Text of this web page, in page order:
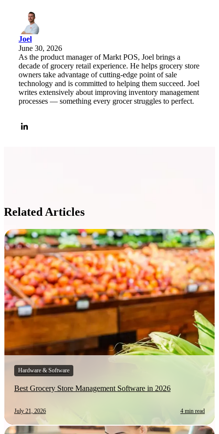
Joel
June 30, 2026
As the product manager of Markt POS, Joel brings a
decade of grocery retail experience. He helps grocery store
owners take advantage of cutting-edge point of sale
technology and is committed to helping them succeed. Joel
writes extensively about improving inventory management
processes — something every grocer struggles to perfect.
Related Articles
Hardware & Software
Best Grocery Store Management Software in 2026
July 21, 2026 4 min read